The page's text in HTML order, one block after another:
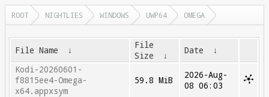
ROOT NIGHTLIES WINDOWS UWP64 OMEGA
File Name ↓
File
Size
↓ Date
↓
Kodi-20260601-
f8815ee4-Omega-
x64.appxsym
59.8 MiB
2026-Aug-
08 06:03